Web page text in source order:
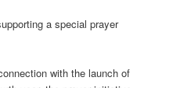
a special prayer
with the launch of